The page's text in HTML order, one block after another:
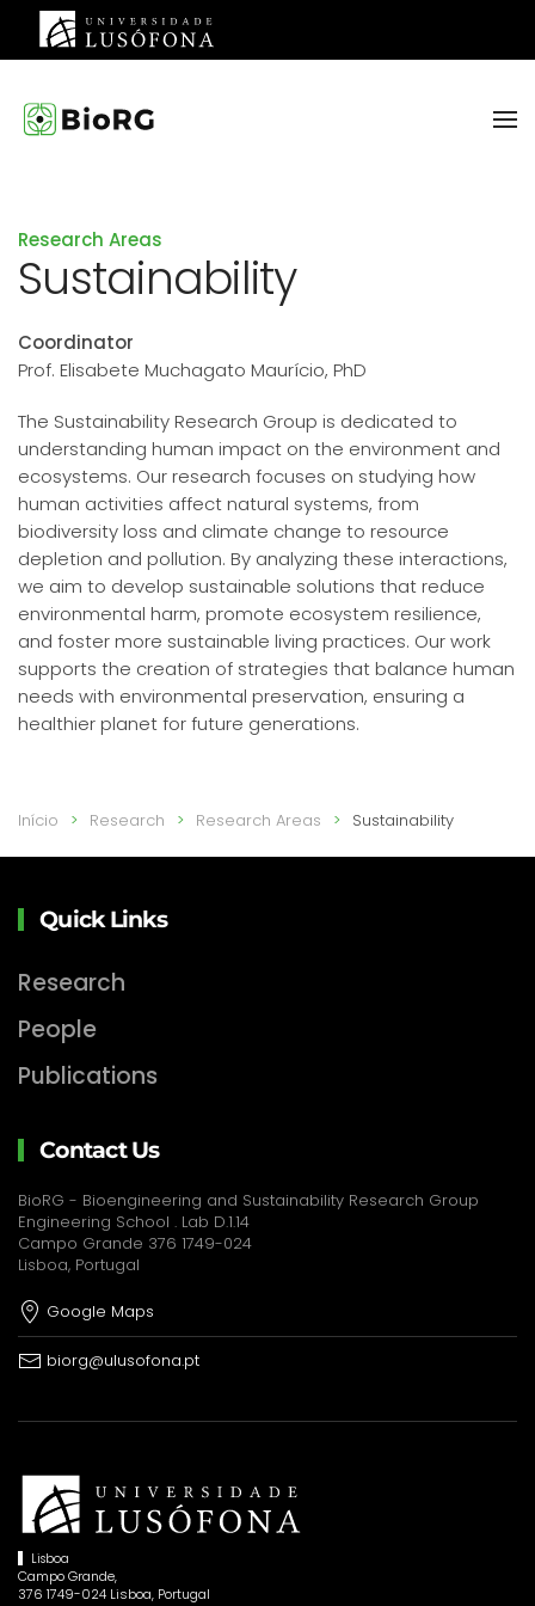
Skip to main content
Research Areas
Sustainability
Coordinator
Prof. Elisabete Muchagato Maurício, PhD
The Sustainability Research Group is dedicated to
understanding human impact on the environment and
ecosystems. Our research focuses on studying how
human activities affect natural systems, from
biodiversity loss and climate change to resource
depletion and pollution. By analyzing these interactions,
we aim to develop sustainable solutions that reduce
environmental harm, promote ecosystem resilience,
and foster more sustainable living practices. Our work
supports the creation of strategies that balance human
needs with environmental preservation, ensuring a
healthier planet for future generations.
Início Research Research Areas Sustainability
Quick Links
Research
People
Publications
Contact Us
BioRG - Bioengineering and Sustainability Research Group
Engineering School . Lab D.1.14
Campo Grande 376 1749-024
Lisboa, Portugal
Google Maps
biorg@ulusofona.pt
Lisboa
Campo Grande,
376 1749-024 Lisboa, Portugal